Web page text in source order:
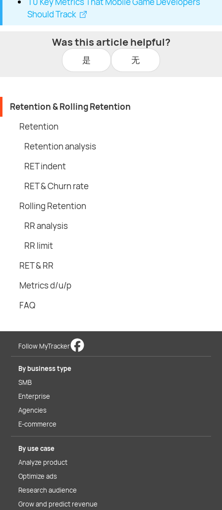
Should Track
Was this article helpful?
是 无
Retention & Rolling Retention
Retention
Retention analysis
RET indent
RET & Churn rate
Rolling Retention
RR analysis
RR limit
RET & RR
Metrics d/u/p
FAQ
Follow MyTracker
By business type
SMB
Enterprise
Agencies
E-commerce
By use case
Analyze product
Optimize ads
Research audience
Grow and predict revenue